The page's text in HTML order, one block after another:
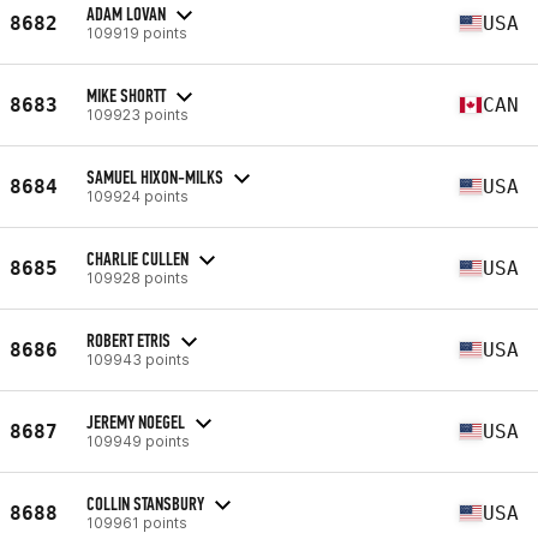
8682 ADAM LOVAN
109919 points USA
8683 MIKE SHORTT
109923 points CAN
8684 SAMUEL HIXON-MILKS
109924 points USA
8685 CHARLIE CULLEN
109928 points USA
8686 ROBERT ETRIS
109943 points USA
8687 JEREMY NOEGEL
109949 points USA
8688 COLLIN STANSBURY
109961 points USA